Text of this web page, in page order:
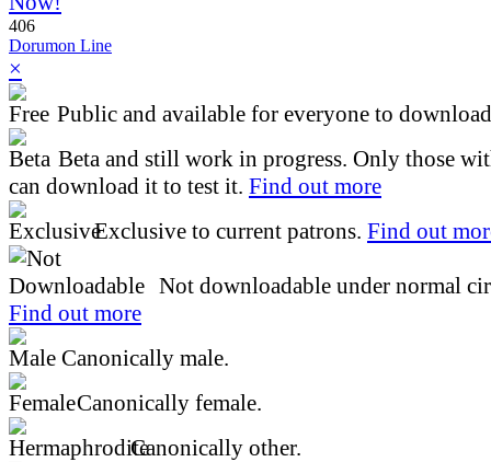
406
Dorumon Line
×
Public and available for everyone to
Beta and still work in progress. Only those
can download it to test it. Find out more
Exclusive to current patrons. Find out
Not downloadable under normal
Find out more
Canonically male.
Canonically female.
Canonically other.